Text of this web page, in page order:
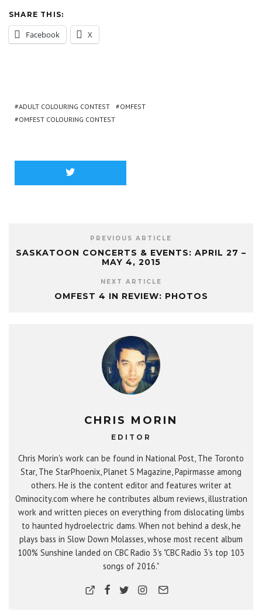
SHARE THIS:
Facebook X
ADULT COLOURING CONTEST
OMFEST
OMFEST COLOURING CONTEST
PREVIOUS ARTICLE
SASKATOON CONCERTS & EVENTS: APRIL 27 –
MAY 4, 2015
NEXT ARTICLE
OMFEST 4 IN REVIEW: PHOTOS
CHRIS MORIN
EDITOR
Chris Morin's work can be found in National Post, The Toronto
Star, The StarPhoenix, Planet S Magazine, Papirmasse among
others. He is the content editor and features writer at
Ominocity.com where he contributes album reviews, illustration
work and written pieces on everything from dislocating limbs
to haunted hydroelectric dams. When not behind a desk, he
plays bass in Slow Down Molasses, whose most recent album
100% Sunshine landed on CBC Radio 3's "CBC Radio 3's top 103
songs of 2016."